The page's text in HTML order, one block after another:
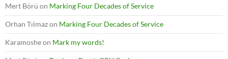
Mert Börü on Marking Four Decades of Service
Orhan Tılmazon Marking Four Decades of Service
Karamosheon Mark my words!